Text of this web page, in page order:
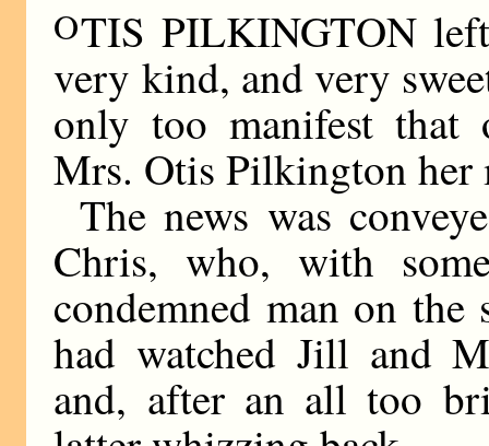
OTIS PILKINGTON
very kind, and very
only too manifest that
Mrs. Otis Pilkington her
The news was
Chris, who, with
condemned man on
had watched Jill and
and, after an all too